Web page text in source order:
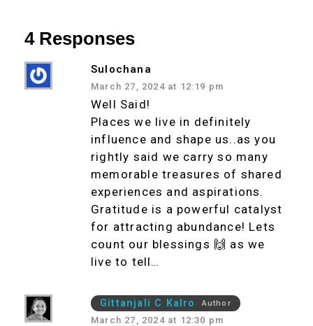
4 Responses
Sulochana
March 27, 2024 at 12:19 pm
Well Said!
Places we live in definitely
influence and shape us..as you
rightly said we carry so many
memorable treasures of shared
experiences and aspirations.
Gratitude is a powerful catalyst
for attracting abundance! Lets
count our blessings 🙌 as we
live to tell…
Gittanjali C Kalro Author
March 27, 2024 at 12:30 pm